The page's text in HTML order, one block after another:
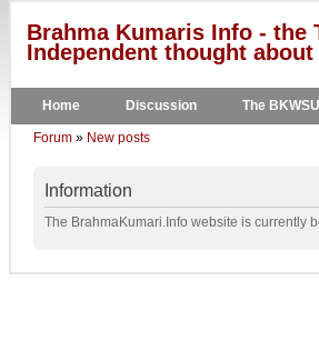
Brahma Kumaris Info - the
Independent thought
Home Discussion The BKWSU
Forum » New posts
Information
The BrahmaKumari.Info website is currently